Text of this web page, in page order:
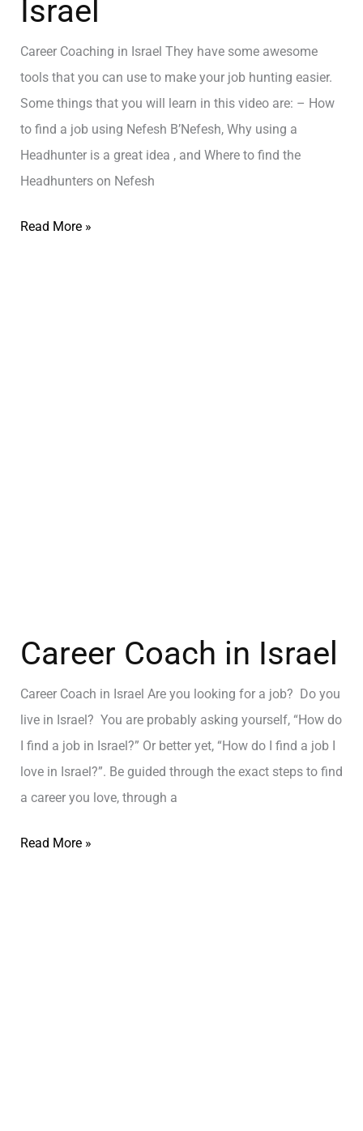
Israel
Career Coaching in Israel They have some awesome
tools that you can use to make your job hunting easier.
Some things that you will learn in this video are: – How
to find a job using Nefesh B’Nefesh, Why using a
Headhunter is a great idea , and Where to find the
Headhunters on Nefesh
Read More »
Career Coach in Israel
Career Coach in Israel Are you looking for a job? Do you
live in Israel? You are probably asking yourself, “How do
I find a job in Israel?” Or better yet, “How do I find a job I
love in Israel?”. Be guided through the exact steps to find
a career you love, through a
Read More »